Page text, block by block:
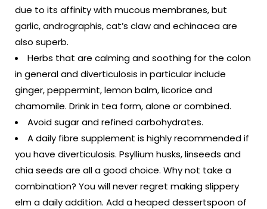
due to its affinity with mucous membranes, but
garlic, andrographis, cat’s claw and echinacea are
also superb.
Herbs that are calming and soothing for the colon
in general and diverticulosis in particular include
ginger, peppermint, lemon balm, licorice and
chamomile. Drink in tea form, alone or combined.
Avoid sugar and refined carbohydrates.
A daily fibre supplement is highly recommended if
you have diverticulosis. Psyllium husks, linseeds and
chia seeds are all a good choice. Why not take a
combination? You will never regret making slippery
elm a daily addition. Add a heaped dessertspoon of